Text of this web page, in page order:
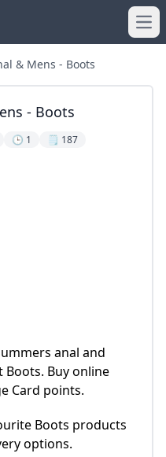
& Mens - Boots
- Boots
🕒 1 🗒️ 187
anal and
Boots. Buy online
Card points.
Boots products
options.